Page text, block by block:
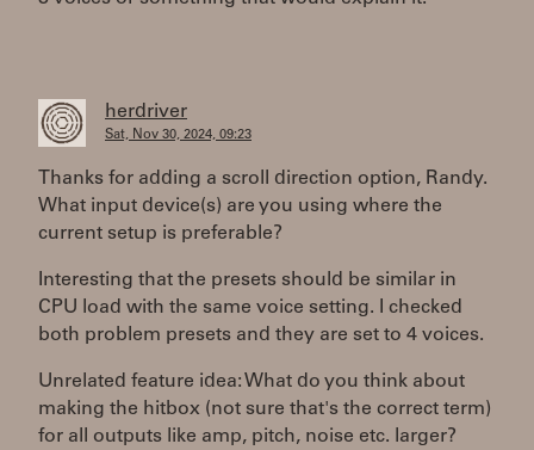
herdriver
Sat, Nov 30, 2024, 09:23
Thanks for adding a scroll direction option, Randy.
What input device(s) are you using where the
current setup is preferable?
Interesting that the presets should be similar in
CPU load with the same voice setting. I checked
both problem presets and they are set to 4 voices.
Unrelated feature idea: What do you think about
making the hitbox (not sure that's the correct term)
for all outputs like amp, pitch, noise etc. larger?